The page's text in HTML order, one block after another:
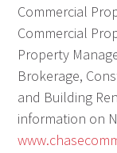
Commercial
Commercial
Property
Brokerage,
and Building
information on